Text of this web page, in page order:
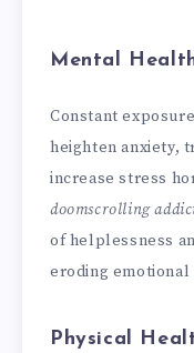
Mental
Constant
heighten anxiety,
increase stress
doomscrolling
of helplessness
eroding
Physical